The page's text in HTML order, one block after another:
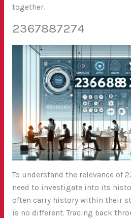
together.
2367887274
To understand the relevance of
need to investigate into its
often carry history within their
is no different. Tracing back